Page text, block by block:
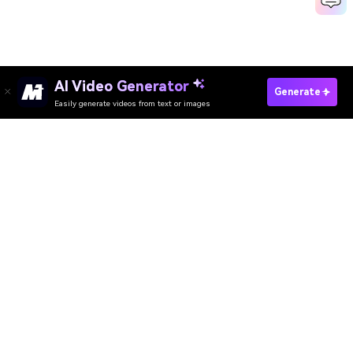
AI Video Generator
Easily generate videos from text or images
Generate
Create Fancam Fast With AI